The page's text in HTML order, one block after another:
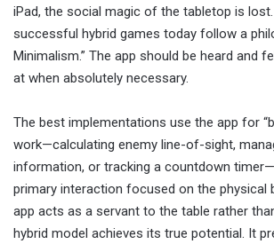
iPad, the social magic of the tabletop is
successful hybrid games today follow a
Minimalism.” The app should be heard and
at when absolutely necessary.
The best implementations use the app for
work—calculating enemy line-of-sight,
information, or tracking a countdown
primary interaction focused on the physical
app acts as a servant to the table rather
hybrid model achieves its true potential. It